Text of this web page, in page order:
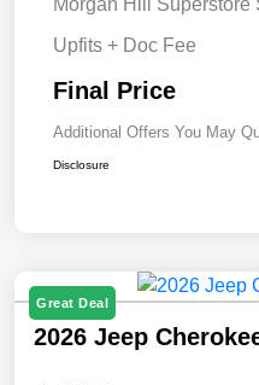
Upfits + Doc Fee
Final Price
Additional Offers You May
Disclosure
Great Deal
2026 Jeep